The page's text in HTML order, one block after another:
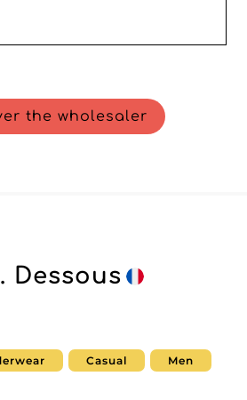
the wholesaler
Dessous
Casual Men